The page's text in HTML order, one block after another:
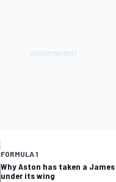
FORMULA 1
Why Aston has taken a
under its wing